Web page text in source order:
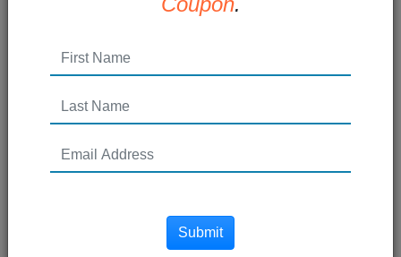
Read More →
Posted 10 years ago
5 Compelling Lessons from
Submit